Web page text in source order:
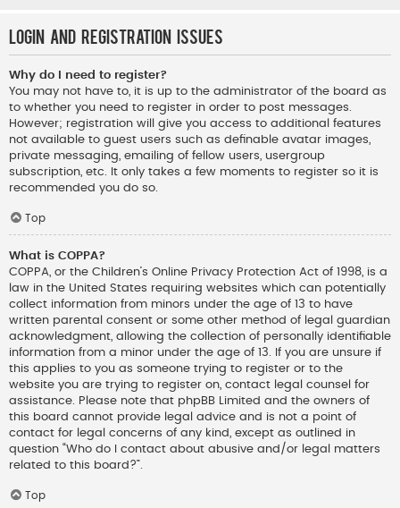
Login and Registration Issues
Why do I need to register?
You may not have to, it is up to the administrator of the board as
to whether you need to register in order to post messages.
However; registration will give you access to additional features
not available to guest users such as definable avatar images,
private messaging, emailing of fellow users, usergroup
subscription, etc. It only takes a few moments to register so it is
recommended you do so.
Top
What is COPPA?
COPPA, or the Children’s Online Privacy Protection Act of 1998, is a
law in the United States requiring websites which can potentially
collect information from minors under the age of 13 to have
written parental consent or some other method of legal guardian
acknowledgment, allowing the collection of personally identifiable
information from a minor under the age of 13. If you are unsure if
this applies to you as someone trying to register or to the
website you are trying to register on, contact legal counsel for
assistance. Please note that phpBB Limited and the owners of
this board cannot provide legal advice and is not a point of
contact for legal concerns of any kind, except as outlined in
question “Who do I contact about abusive and/or legal matters
related to this board?”.
Top